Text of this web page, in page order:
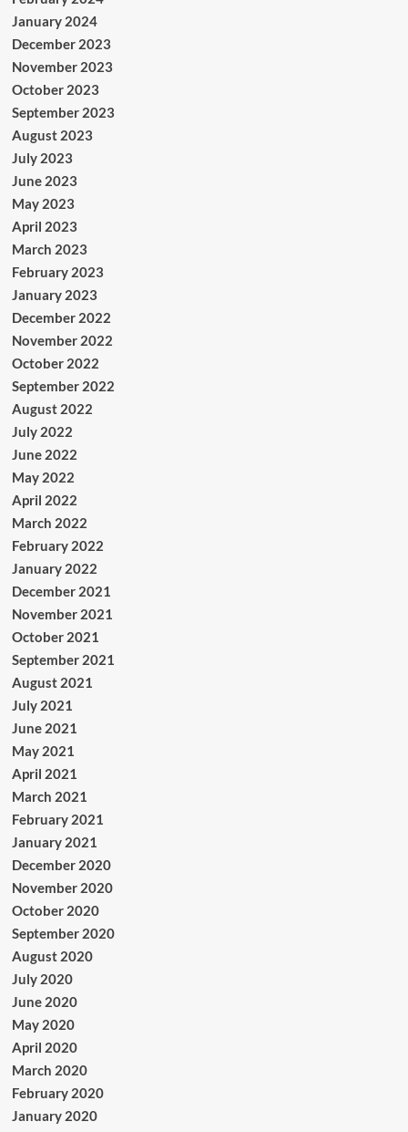
January 2024
December 2023
November 2023
October 2023
September 2023
August 2023
July 2023
June 2023
May 2023
April 2023
March 2023
February 2023
January 2023
December 2022
November 2022
October 2022
September 2022
August 2022
July 2022
June 2022
May 2022
April 2022
March 2022
February 2022
January 2022
December 2021
November 2021
October 2021
September 2021
August 2021
July 2021
June 2021
May 2021
April 2021
March 2021
February 2021
January 2021
December 2020
November 2020
October 2020
September 2020
August 2020
July 2020
June 2020
May 2020
April 2020
March 2020
February 2020
January 2020